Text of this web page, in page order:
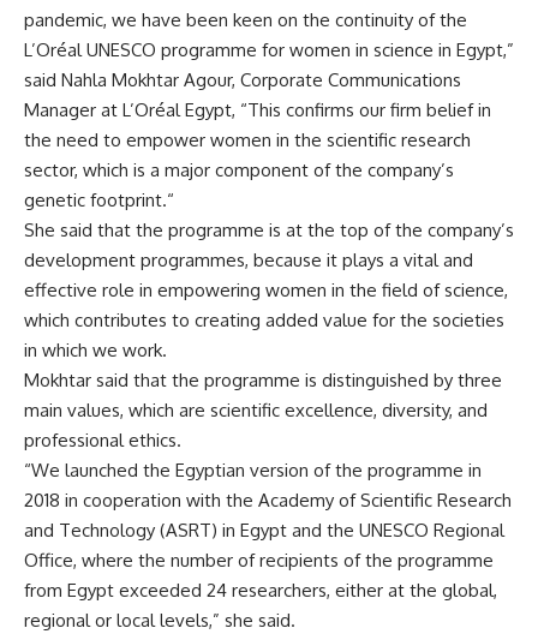
pandemic, we have been keen on the continuity of the
L’Oréal UNESCO programme for women in science in Egypt,”
said Nahla Mokhtar Agour, Corporate Communications
Manager at L’Oréal Egypt, “This confirms our firm belief in
the need to empower women in the scientific research
sector, which is a major component of the company’s
genetic footprint.“
She said that the programme is at the top of the company’s
development programmes, because it plays a vital and
effective role in empowering women in the field of science,
which contributes to creating added value for the societies
in which we work.
Mokhtar said that the programme is distinguished by three
main values, which are scientific excellence, diversity, and
professional ethics.
“We launched the Egyptian version of the programme in
2018 in cooperation with the Academy of Scientific Research
and Technology (ASRT) in Egypt and the UNESCO Regional
Office, where the number of recipients of the programme
from Egypt exceeded 24 researchers, either at the global,
regional or local levels,” she said.